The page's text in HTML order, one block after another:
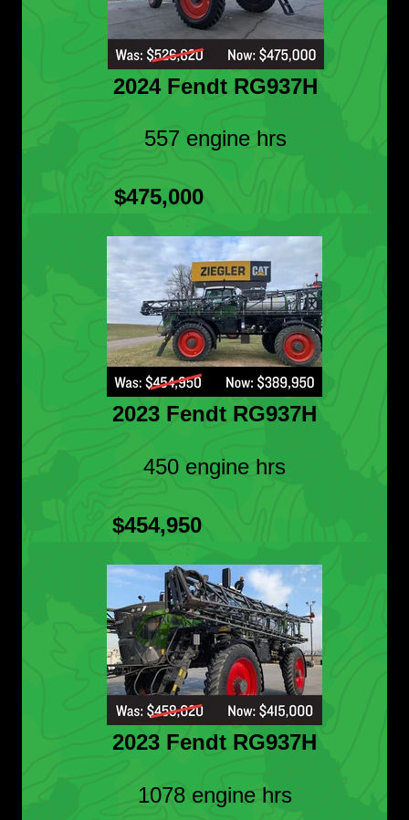
2024 Fendt RG937H
557 engine hrs
$475,000
2023 Fendt RG937H
450 engine hrs
$454,950
2023 Fendt RG937H
1078 engine hrs